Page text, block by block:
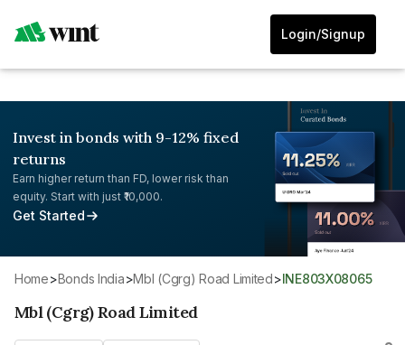
Login/Signup
Invest in bonds with 9-12% fixed
returns
Earn higher return than FD, lower risk than
equity. Start with just ₹10,000.
Get Started
Home> Bonds India> Mbl (Cgrg) Road Limited> INE803X08065
Mbl (Cgrg) Road Limited